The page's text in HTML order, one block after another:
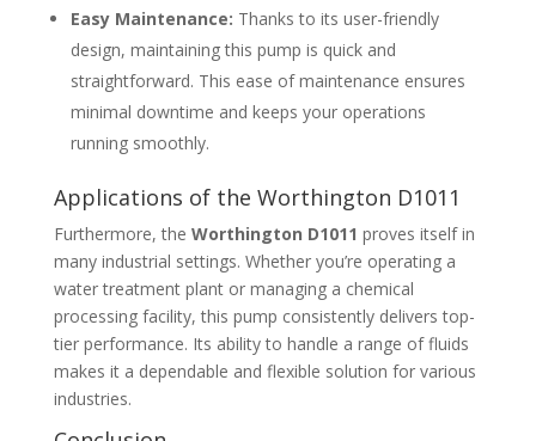
Easy Maintenance: Thanks to its user-friendly
design, maintaining this pump is quick and
straightforward. This ease of maintenance ensures
minimal downtime and keeps your operations
running smoothly.
Applications of the Worthington D1011
Furthermore, the Worthington D1011 proves itself in
many industrial settings. Whether you’re operating a
water treatment plant or managing a chemical
processing facility, this pump consistently delivers top-
tier performance. Its ability to handle a range of fluids
makes it a dependable and flexible solution for various
industries.